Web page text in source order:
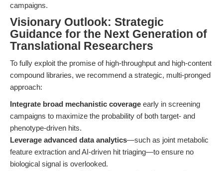
campaigns.
Visionary Outlook: Strategic
Guidance for the Next Generation of
Translational Researchers
To fully exploit the promise of high-throughput and high-content
compound libraries, we recommend a strategic, multi-pronged
approach:
Integrate broad mechanistic coverage early in screening
campaigns to maximize the probability of both target- and
phenotype-driven hits.
Leverage advanced data analytics—such as joint metabolic
feature extraction and AI-driven hit triaging—to ensure no
biological signal is overlooked.